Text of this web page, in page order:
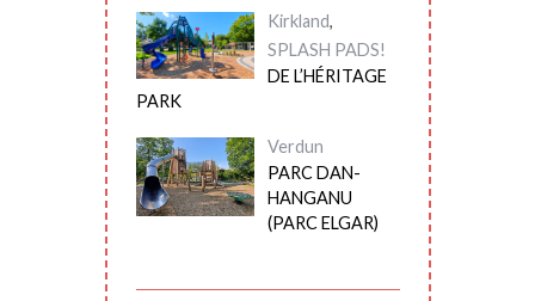
Kirkland,
SPLASH PADS!
DE L’HÉRITAGE
PARK
Verdun
PARC DAN-
HANGANU
(PARC ELGAR)